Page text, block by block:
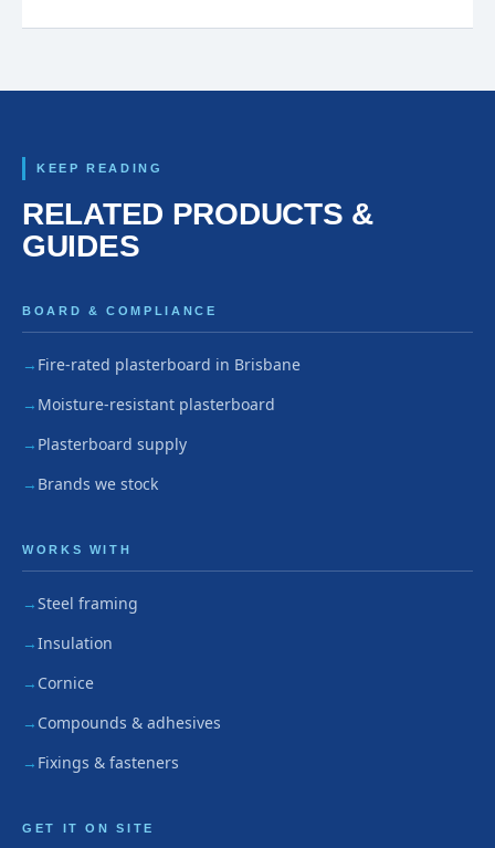
KEEP READING
RELATED PRODUCTS &
GUIDES
BOARD & COMPLIANCE
Fire-rated plasterboard in Brisbane
Moisture-resistant plasterboard
Plasterboard supply
Brands we stock
WORKS WITH
Steel framing
Insulation
Cornice
Compounds & adhesives
Fixings & fasteners
GET IT ON SITE